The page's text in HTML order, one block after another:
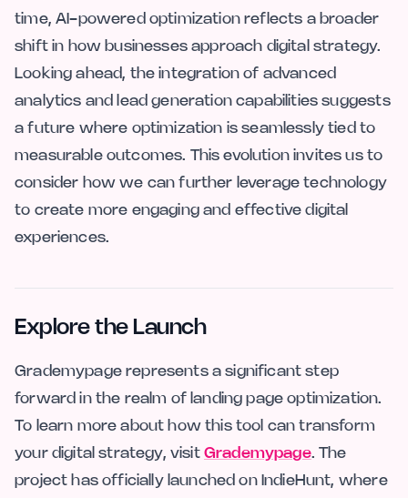
time, AI-powered optimization reflects a broader
shift in how businesses approach digital strategy.
Looking ahead, the integration of advanced
analytics and lead generation capabilities suggests
a future where optimization is seamlessly tied to
measurable outcomes. This evolution invites us to
consider how we can further leverage technology
to create more engaging and effective digital
experiences.
Explore the Launch
Grademypage represents a significant step
forward in the realm of landing page optimization.
To learn more about how this tool can transform
your digital strategy, visit Grademypage. The
project has officially launched on IndieHunt, where